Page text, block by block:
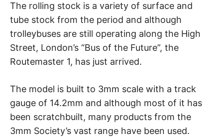
The rolling stock is a variety of surface and
tube stock from the period and although
trolleybuses are still operating along the High
Street, London’s “Bus of the Future”, the
Routemaster 1, has just arrived.
The model is built to 3mm scale with a track
gauge of 14.2mm and although most of it has
been scratchbuilt, many products from the
3mm Society’s vast range have been used.